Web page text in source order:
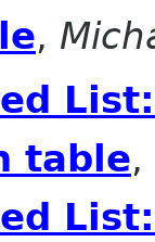
,
table,